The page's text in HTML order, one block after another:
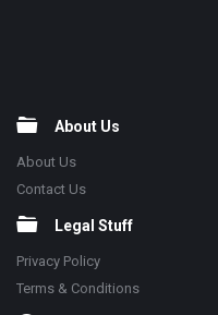
About Us
About Us
Contact Us
Legal Stuff
Privacy Policy
Terms & Conditions